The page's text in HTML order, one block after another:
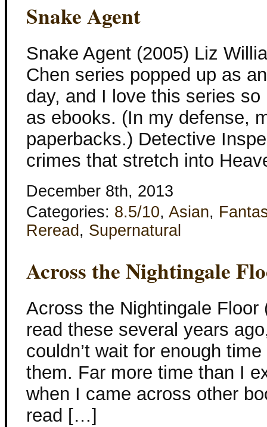
Snake Agent
Snake Agent (2005) Liz
Chen series popped up as
day, and I love this series
as ebooks. (In my defense,
paperbacks.) Detective
crimes that stretch into
December 8th, 2013
Categories: 8.5/10, Asian,
Reread , Supernatural
Across the Nightingale
Across the Nightingale Floor
read these several years
couldn’t wait for enough
them. Far more time than I
when I came across other
read […]